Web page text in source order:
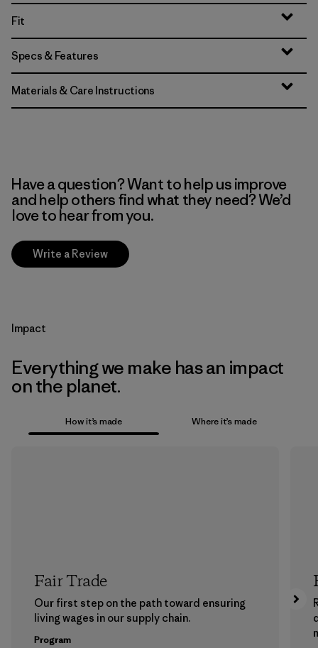
Fit
Specs & Features
Materials & Care Instructions
Have a question? Want to help us improve
and help others find what they need? We’d
love to hear from you.
Write a Review
Impact
Everything we make has an impact
on the planet.
How it’s made Where it’s made
Fair Trade
Our first step on the path toward ensuring
living wages in our supply chain.
Program